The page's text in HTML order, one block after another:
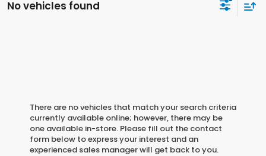
No vehicles found
There are no vehicles that match your search criteria
currently available online; however, there may be
one available in-store. Please fill out the contact
form below to express your interest and an
experienced sales manager will get back to you.